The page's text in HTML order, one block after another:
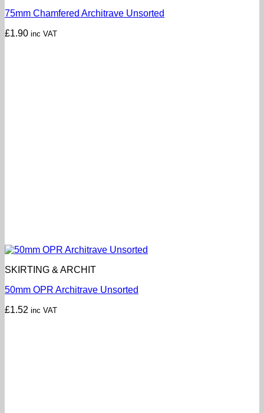
75mm Chamfered Architrave Unsorted
£1.90 inc VAT
SKIRTING & ARCHIT
50mm OPR Architrave Unsorted
£1.52 inc VAT